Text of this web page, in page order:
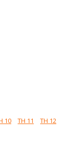
10 TH 11
TH 12